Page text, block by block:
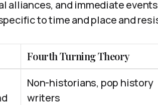
alliances, and immediate
to time and place and
Fourth Turning Theory
Non-historians, pop history
writers